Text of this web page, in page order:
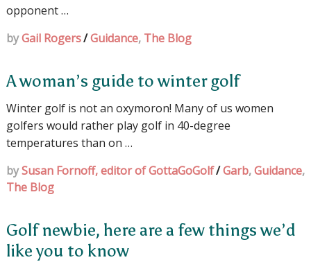
opponent …
byGail Rogers/Guidance, The Blog
A woman’s guide to winter golf
Winter golf is not an oxymoron! Many of us women
golfers would rather play golf in 40-degree
temperatures than on …
bySusan Fornoff, editor of GottaGoGolf/Garb,Guidance,
The Blog
Golf newbie, here are a few things we’d
like you to know